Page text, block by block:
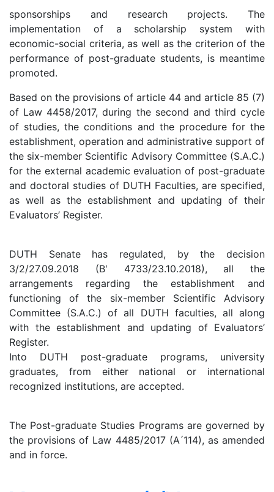
sponsorships and research projects. The
implementation of a scholarship system with
economic-social criteria, as well as the criterion of the
performance of post-graduate students, is meantime
promoted.
Based on the provisions of article 44 and article 85 (7)
of Law 4458/2017, during the second and third cycle
of studies, the conditions and the procedure for the
establishment, operation and administrative support of
the six-member Scientific Advisory Committee (S.A.C.)
for the external academic evaluation of post-graduate
and doctoral studies of DUTH Faculties, are specified,
as well as the establishment and updating of their
Evaluators’ Register.
DUTH Senate has regulated, by the decision
3/2/27.09.2018 (B' 4733/23.10.2018), all the
arrangements regarding the establishment and
functioning of the six-member Scientific Advisory
Committee (S.A.C.) of all DUTH faculties, all along
with the establishment and updating of Evaluators’
Register.
Into DUTH post-graduate programs, university
graduates, from either national or international
recognized institutions, are accepted.
The Post-graduate Studies Programs are governed by
the provisions of Law 4485/2017 (A ́114), as amended
and in force.